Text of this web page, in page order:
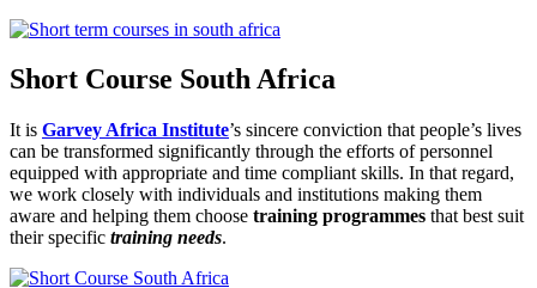
Short Course South Africa
It is Garvey Africa Institute’s sincere conviction that people’s lives
can be transformed significantly through the efforts of personnel
equipped with appropriate and time compliant skills. In that regard,
we work closely with individuals and institutions making them
aware and helping them choose training programmes that best suit
their specific training needs.